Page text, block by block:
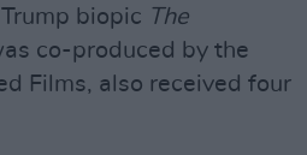
biopic The
co-produced by the
Films, also received four